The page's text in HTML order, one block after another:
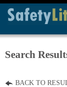
Search
BACK TO